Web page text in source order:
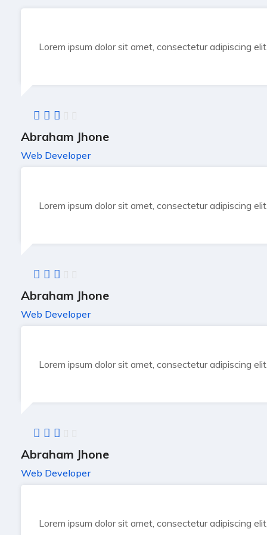
Lorem ipsum dolor sit amet, consectetur adipiscing
Abraham Jhone
Web Developer
Lorem ipsum dolor sit amet, consectetur adipiscing
Abraham Jhone
Web Developer
Lorem ipsum dolor sit amet, consectetur adipiscing
Abraham Jhone
Web Developer
Lorem ipsum dolor sit amet, consectetur adipiscing